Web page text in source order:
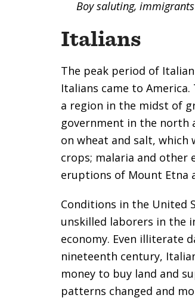
Boy saluting,
Italians
The peak period of
Italians came to
a region in the midst of
government in the north
on wheat and salt, which
crops; malaria and other
eruptions of Mount Etna
Conditions in the United
unskilled laborers in the
economy. Even illiterate
nineteenth century,
money to buy land and
patterns changed and